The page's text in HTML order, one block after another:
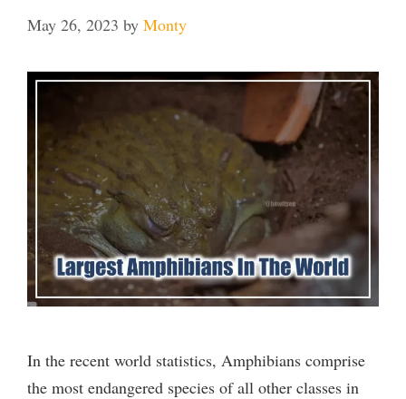
May 26, 2023 by Monty
In the recent world statistics, Amphibians comprise
the most endangered species of all other classes in